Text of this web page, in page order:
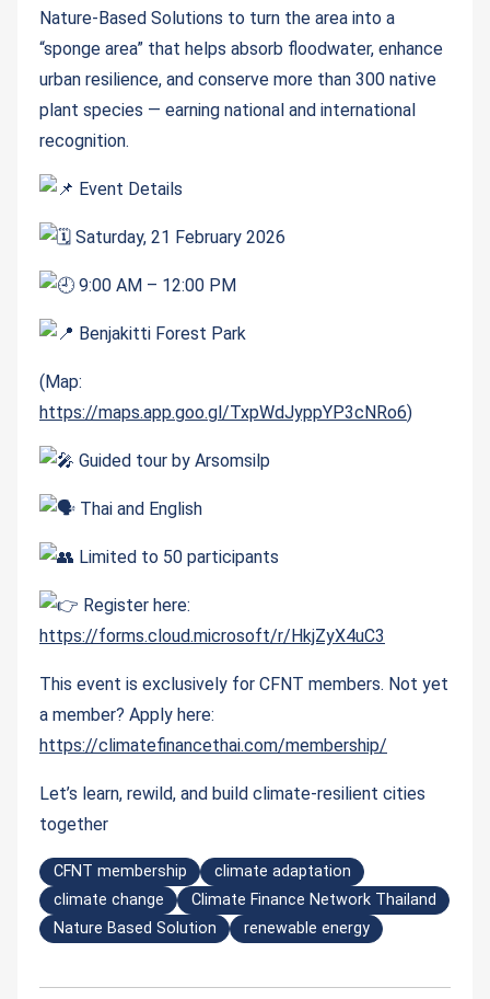
Nature-Based Solutions to turn the area into a
“sponge area” that helps absorb floodwater, enhance
urban resilience, and conserve more than 300 native
plant species — earning national and international
recognition.
Event Details
Saturday, 21 February 2026
9:00 AM – 12:00 PM
Benjakitti Forest Park
(Map:
https://maps.app.goo.gl/TxpWdJyppYP3cNRo6)
Guided tour by Arsomsilp
Thai and English
Limited to 50 participants
Register here:
https://forms.cloud.microsoft/r/HkjZyX4uC3
This event is exclusively for CFNT members. Not yet
a member? Apply here:
https://climatefinancethai.com/membership/
Let’s learn, rewild, and build climate-resilient cities
together
CFNT membership
climate adaptation
climate change
Climate Finance Network Thailand
Nature Based Solution
renewable energy